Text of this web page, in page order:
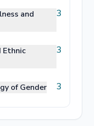
and
3
Ethnic
3
of Gender 3